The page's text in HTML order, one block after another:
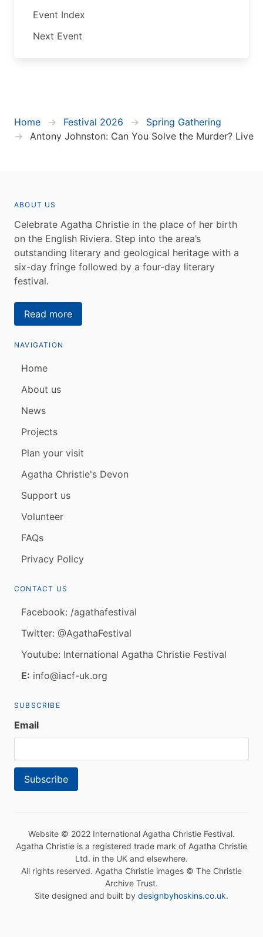
Event Index
Next Event
Home Festival 2026
Spring Gathering
Antony Johnston: Can You Solve the Murder? Live
ABOUT US
Celebrate Agatha Christie in the place of her birth
on the English Riviera. Step into the area’s
outstanding literary and geological heritage with a
six-day fringe followed by a four-day literary
festival.
Read more
NAVIGATION
Home
About us
News
Projects
Plan your visit
Agatha Christie's Devon
Support us
Volunteer
FAQs
Privacy Policy
CONTACT US
Facebook: /agathafestival
Twitter: @AgathaFestival
Youtube: International Agatha Christie Festival
E: info@iacf-uk.org
SUBSCRIBE
Email
Website © 2022 International Agatha Christie Festival.
Agatha Christie is a registered trade mark of Agatha Christie
Ltd. in the UK and elsewhere.
All rights reserved. Agatha Christie images © The Christie
Archive Trust.
Site designed and built by designbyhoskins.co.uk.